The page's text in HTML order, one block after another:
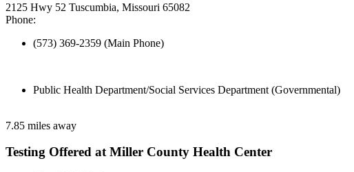
2125 Hwy 52 Tuscumbia, Missouri 65082
Phone:
(573) 369-2359 (Main Phone)
Public Health Department/Social Services Department (Governmental)
7.85 miles away
Testing Offered at Miller County Health Center